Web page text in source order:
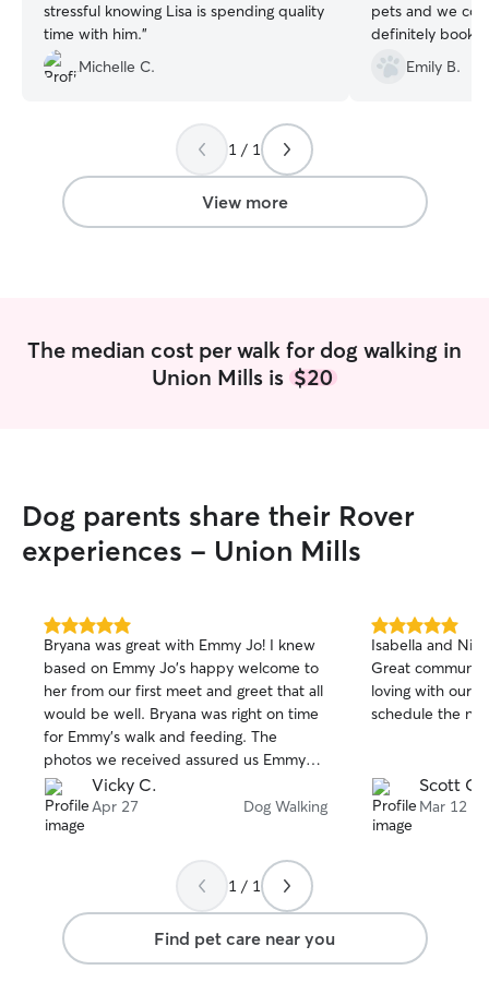
stressful knowing Lisa is spending quality
time with him.”
Michelle C.
pets and we
definitely book
Emily B.
1 / 1
View more
The median cost per walk for dog walking in
Union Mills is $20
Dog parents share their Rover
experiences - Union Mills
5.0
out
of
5
stars
Bryana was great with Emmy Jo! I knew
based on Emmy Jo's happy welcome to
her from our first meet and greet that all
would be well. Bryana was right on time
for Emmy's walk and feeding. The
photos we received assured us Emmy
was in good hands. We will definitely be
scheduling future dog sitting with Bryana!
Vicky C.
Apr 27 Dog Walking
5.0
out
of
5
stars
Isabella and
Great
loving with our
schedule the
Scott O.
Mar 12
1 / 1
Find pet care near you